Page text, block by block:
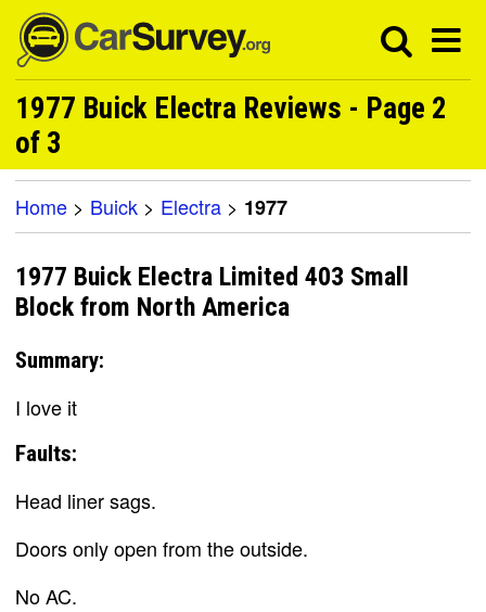
1977 Buick Electra Reviews - Page 2
of 3
Home > Buick > Electra > 1977
1977 Buick Electra Limited 403 Small
Block from North America
Summary:
I love it
Faults:
Head liner sags.
Doors only open from the outside.
No AC.